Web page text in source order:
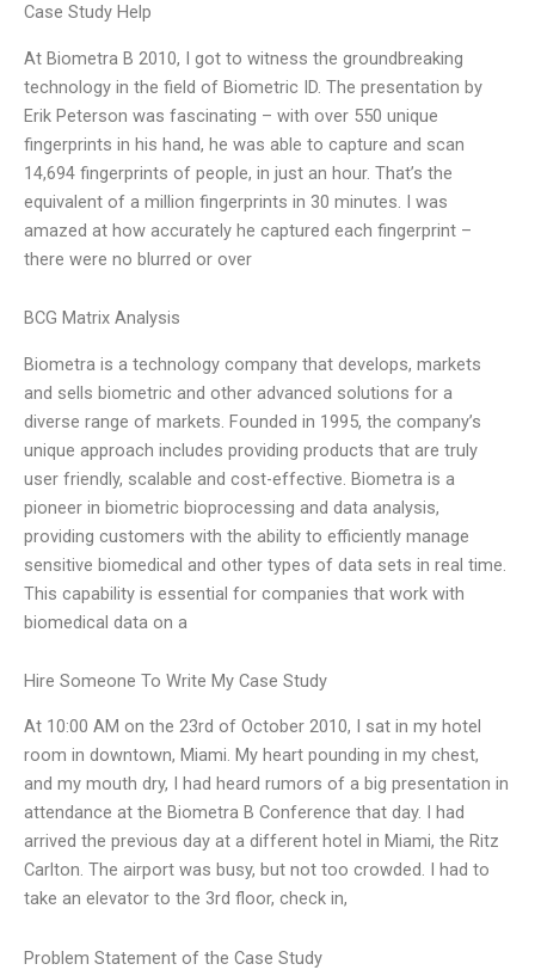
Case Study Help
At Biometra B 2010, I got to witness the groundbreaking
technology in the field of Biometric ID. The presentation by
Erik Peterson was fascinating – with over 550 unique
fingerprints in his hand, he was able to capture and scan
14,694 fingerprints of people, in just an hour. That’s the
equivalent of a million fingerprints in 30 minutes. I was
amazed at how accurately he captured each fingerprint –
there were no blurred or over
BCG Matrix Analysis
Biometra is a technology company that develops, markets
and sells biometric and other advanced solutions for a
diverse range of markets. Founded in 1995, the company’s
unique approach includes providing products that are truly
user friendly, scalable and cost-effective. Biometra is a
pioneer in biometric bioprocessing and data analysis,
providing customers with the ability to efficiently manage
sensitive biomedical and other types of data sets in real time.
This capability is essential for companies that work with
biomedical data on a
Hire Someone To Write My Case Study
At 10:00 AM on the 23rd of October 2010, I sat in my hotel
room in downtown, Miami. My heart pounding in my chest,
and my mouth dry, I had heard rumors of a big presentation in
attendance at the Biometra B Conference that day. I had
arrived the previous day at a different hotel in Miami, the Ritz
Carlton. The airport was busy, but not too crowded. I had to
take an elevator to the 3rd floor, check in,
Problem Statement of the Case Study